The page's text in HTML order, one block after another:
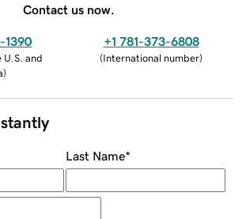
Contact us now.
1390
U.S. and
)
+1 781-373-6808
(International number)
Last Name*